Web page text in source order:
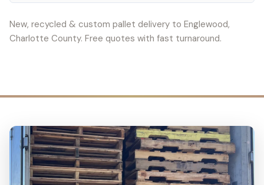
New, recycled & custom pallet delivery to Englewood,
Charlotte County. Free quotes with fast turnaround.